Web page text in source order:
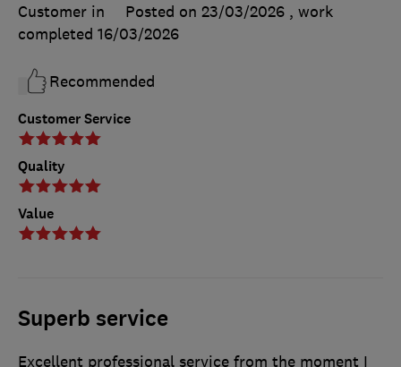
Customer Service
Quality
Value
Customer in
Posted on 23/03/2026 , work
completed 16/03/2026
Recommended
Superb service
Excellent professional service from the moment I